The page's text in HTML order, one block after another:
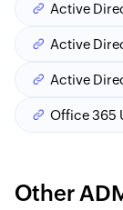
Active
Active
Active
Office 365
Other